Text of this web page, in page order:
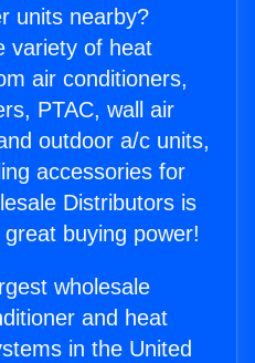
units nearby?
variety of heat
air conditioners,
PTAC, wall air
outdoor a/c units,
accessories for
Distributors is
buying power!
wholesale
and heat
in the United